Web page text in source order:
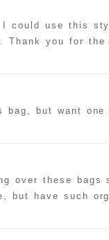
I could use this
Thank you for the
bag, but want
over these
but have such